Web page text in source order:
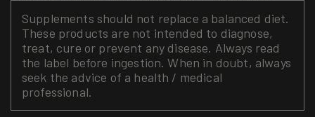
Supplements should not replace a balanced diet.
These products are not intended to diagnose,
treat, cure or prevent any disease. Always read
the label before ingestion. When in doubt, always
seek the advice of a health / medical
professional.